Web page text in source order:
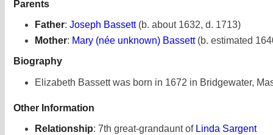
Parents
Father: Joseph Bassett (b. about 1632, d. 1713)
Mother: Mary (née unknown) Bassett (b. estimated
Biography
Elizabeth Bassett was born in 1672 in Bridgewater,
Other Information
Relationship: 7th great-grandaunt of Linda Sargent